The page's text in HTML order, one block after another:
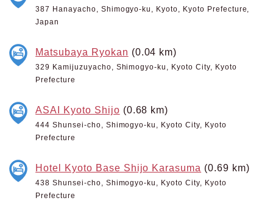
387 Hanayacho, Shimogyo-ku, Kyoto, Kyoto Prefecture,
Japan
Matsubaya Ryokan (0.04 km)
329 Kamijuzuyacho, Shimogyo-ku, Kyoto City, Kyoto
Prefecture
ASAI Kyoto Shijo (0.68 km)
444 Shunsei-cho, Shimogyo-ku, Kyoto City, Kyoto
Prefecture
Hotel Kyoto Base Shijo Karasuma (0.69 km)
438 Shunsei-cho, Shimogyo-ku, Kyoto City, Kyoto
Prefecture